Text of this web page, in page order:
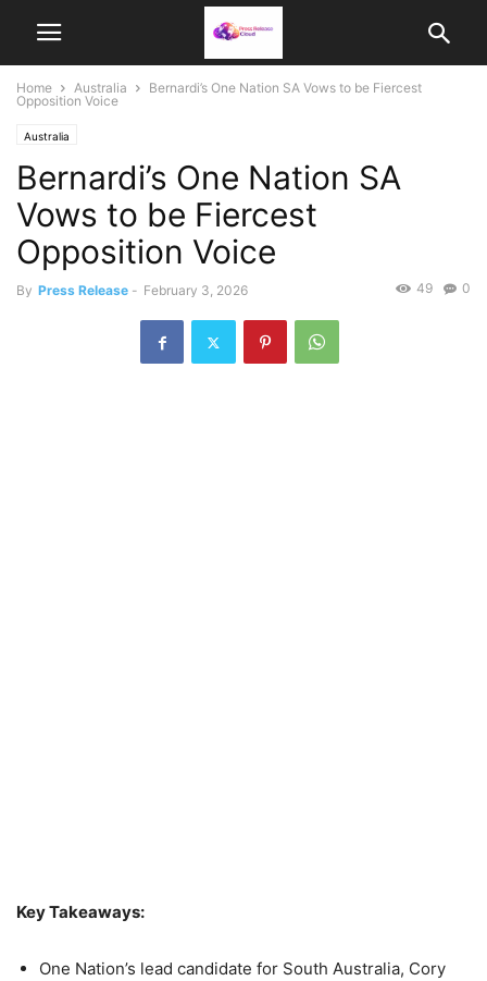
Home Australia
Bernardi’s One Nation SA Vows to be Fiercest
Opposition Voice
Australia
Bernardi’s One Nation SA
Vows to be Fiercest
Opposition Voice
By Press Release - February 3, 2026 0
49
Key Takeaways:
One Nation’s lead candidate for South Australia, Cory